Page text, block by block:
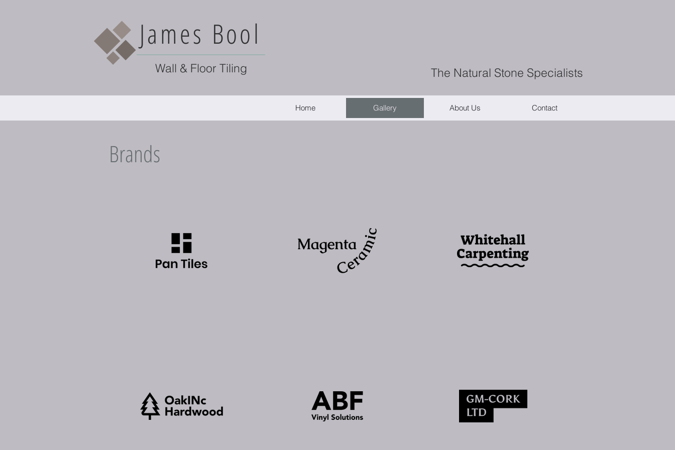
James Bool
Wall & Floor Tiling The Natural Stone Specialists
Home Gallery About Us Contact
Brands